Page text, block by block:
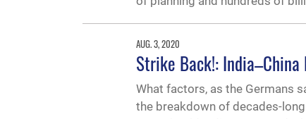
AUG. 3, 2020
Strike Back!:
What factors, as the Germans
the breakdown of decades-